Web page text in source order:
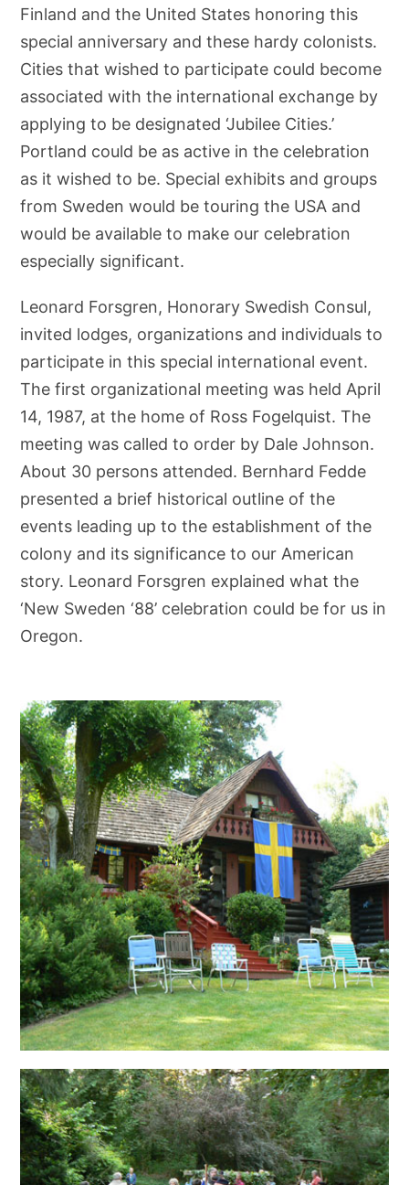
Finland and the United States honoring this
special anniversary and these hardy colonists.
Cities that wished to participate could become
associated with the international exchange by
applying to be designated ‘Jubilee Cities.’
Portland could be as active in the celebration
as it wished to be. Special exhibits and groups
from Sweden would be touring the USA and
would be available to make our celebration
especially significant.
Leonard Forsgren, Honorary Swedish Consul,
invited lodges, organizations and individuals to
participate in this special international event.
The first organizational meeting was held April
14, 1987, at the home of Ross Fogelquist. The
meeting was called to order by Dale Johnson.
About 30 persons attended. Bernhard Fedde
presented a brief historical outline of the
events leading up to the establishment of the
colony and its significance to our American
story. Leonard Forsgren explained what the
‘New Sweden ‘88’ celebration could be for us in
Oregon.